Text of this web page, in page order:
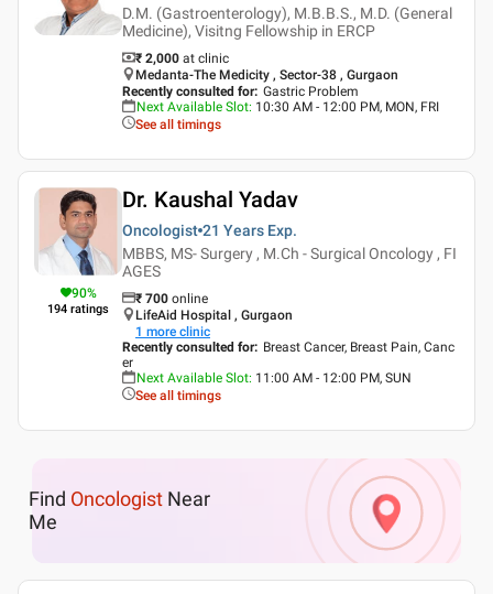
D.M. (Gastroenterology), M.B.B.S., M.D. (General
Medicine), Visitng Fellowship in ERCP
₹ 2,000 at clinic
Medanta-The Medicity , Sector-38 , Gurgaon
Recently consulted for: Gastric Problem
Next Available Slot: 10:30 AM - 12:00 PM, MON, FRI
See all timings
90%
194 ratings
Dr. Kaushal Yadav
Oncologist 21 Years Exp.
MBBS, MS- Surgery , M.Ch - Surgical Oncology , FI
AGES
₹ 700 online
LifeAid Hospital , Gurgaon
1 more clinic
Recently consulted for: Breast Cancer, Breast Pain, Canc
er
Next Available Slot: 11:00 AM - 12:00 PM, SUN
See all timings
Find Oncologist Near
Me